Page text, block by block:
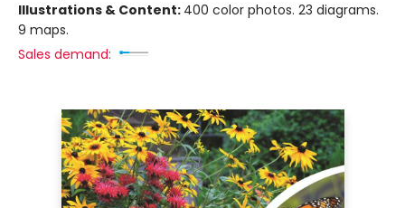
Illustrations & Content: 400 color photos. 23 diagrams.
9 maps.
Sales demand: